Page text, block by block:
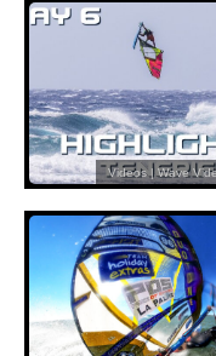
Videos|Wave